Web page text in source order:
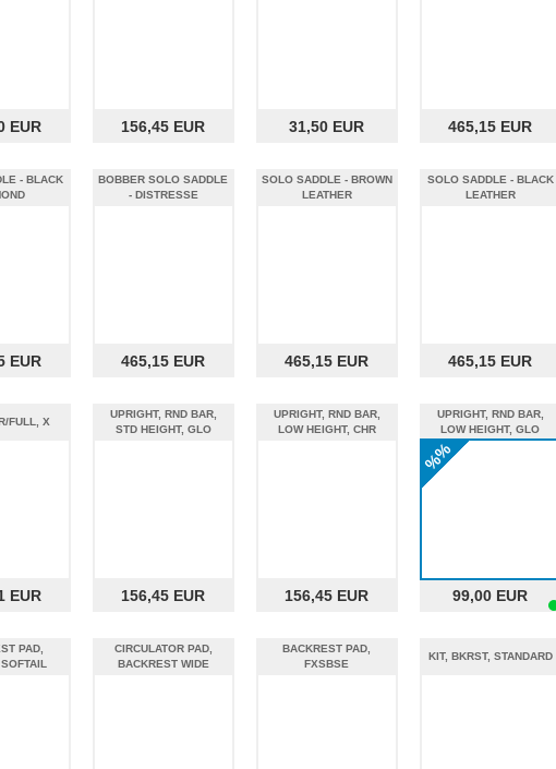
EUR 156,45 EUR 31,50 EUR 465,15 EUR
- BLACK
EUR
BOBBER SOLO SADDLE
- DISTRESSE
465,15 EUR
SOLO SADDLE - BROWN
LEATHER
465,15 EUR
SOLO SADDLE - BLACK
LEATHER
465,15 EUR
FULL, X
EUR
UPRIGHT, RND BAR,
STD HEIGHT, GLO
156,45 EUR
UPRIGHT, RND BAR,
LOW HEIGHT, CHR
156,45 EUR
%%
UPRIGHT, RND BAR,
LOW HEIGHT, GLO
99,00 EUR
PAD,
CIRCULATOR PAD,
BACKREST WIDE
BACKREST PAD,
FXSBSE
KIT, BKRST, STANDARD